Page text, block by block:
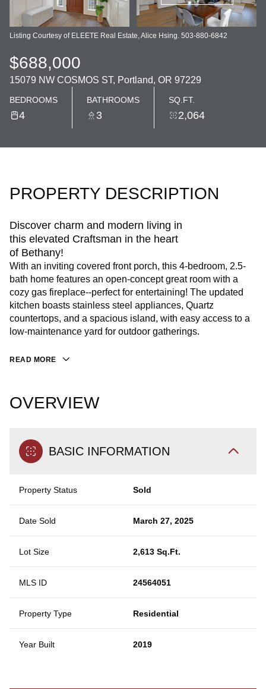
Listing Courtesy of ELEETE Real Estate, Alice Hsing. 503-880-6842
$688,000
15079 NW COSMOS ST, Portland, OR 97229
BEDROOMS
4
BATHROOMS
3
SQ.FT.
2,064
PROPERTY DESCRIPTION
Discover charm and modern living in
this elevated Craftsman in the heart
of Bethany!
With an inviting covered front porch, this 4-bedroom, 2.5-
bath home features an open-concept great room with a
cozy gas fireplace--perfect for entertaining! The updated
kitchen boasts stainless steel appliances, Quartz
countertops, and a spacious island, with easy access to a
low-maintenance yard for outdoor gatherings.
READ MORE
OVERVIEW
BASIC INFORMATION
Property Status Sold
Date Sold March 27, 2025
Lot Size 2,613 Sq.Ft.
MLS ID 24564051
Property Type Residential
Year Built 2019